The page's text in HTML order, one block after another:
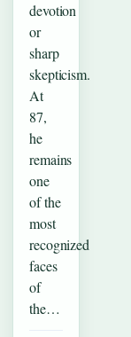
devotion
or
sharp
skepticism.
At
87,
he
remains
one
of the
most
recognized
faces
of
the…